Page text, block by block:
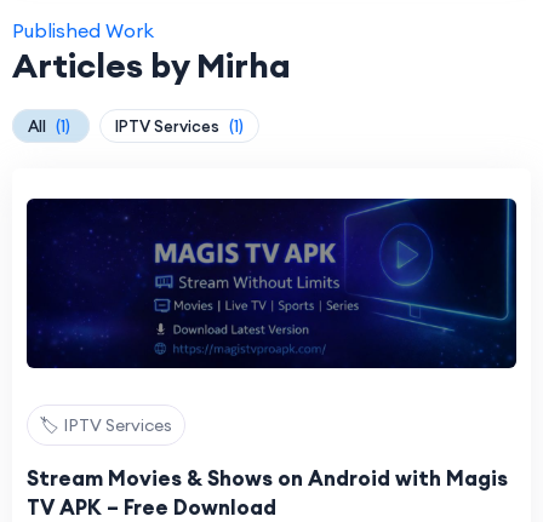
Published Work
Articles by Mirha
All (1) IPTV Services (1)
🏷️ IPTV Services
Stream Movies & Shows on Android with Magis
TV APK – Free Download